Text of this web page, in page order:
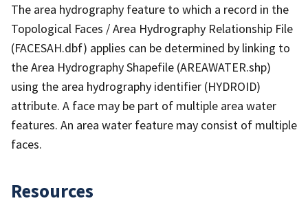
The area hydrography feature to which a record in the
Topological Faces / Area Hydrography Relationship File
(FACESAH.dbf) applies can be determined by linking to
the Area Hydrography Shapefile (AREAWATER.shp)
using the area hydrography identifier (HYDROID)
attribute. A face may be part of multiple area water
features. An area water feature may consist of multiple
faces.
Resources